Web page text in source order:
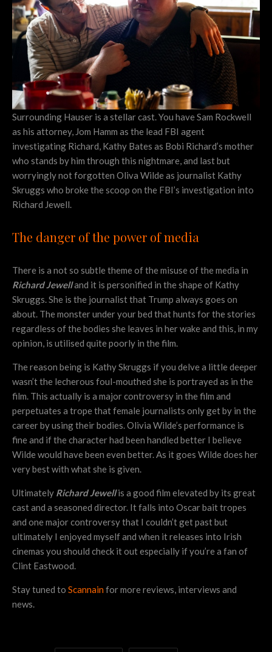
Surrounding Hauser is a stellar cast. You have Sam Rockwell
as his attorney, Jom Hamm as the lead FBI agent
investigating Richard, Kathy Bates as Bobi Richard’s mother
who stands by him through this nightmare, and last but
worryingly not forgotten Oliva Wilde as journalist Kathy
Skruggs who broke the scoop on the FBI’s investigation into
Richard Jewell.
The danger of the power of media
There is a not so subtle theme of the misuse of the media in
Richard Jewelland it is personified in the shape of Kathy
Skruggs. She is the journalist that Trump always goes on
about. The monster under your bed that hunts for the stories
regardless of the bodies she leaves in her wake and this, in my
opinion, is utilised quite poorly in the film.
The reason being is Kathy Skruggs if you delve a little deeper
wasn’t the lecherous foul-mouthed she is portrayed as in the
film. This actually is a major controversy in the film and
perpetuates a trope that female journalists only get by in the
career by using their bodies. Olivia Wilde’s performance is
fine and if the character had been handled better I believe
Wilde would have been even better. As it goes Wilde does her
very best with what she is given.
Ultimately Richard Jewellis a good film elevated by its great
cast and a seasoned director. It falls into Oscar bait tropes
and one major controversy that I couldn’t get past but
ultimately I enjoyed myself and when it releases into Irish
cinemas you should check it out especially if you’re a fan of
Clint Eastwood.
Stay tuned to Scannainfor more reviews, interviews and
news.